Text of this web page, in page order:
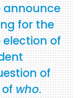
announce
for the
election of
of
ofwho.